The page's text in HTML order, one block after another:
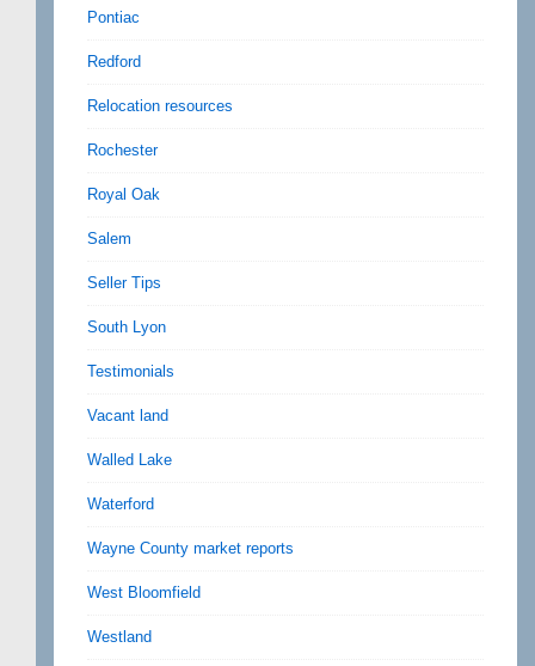
Pontiac
Redford
Relocation resources
Rochester
Royal Oak
Salem
Seller Tips
South Lyon
Testimonials
Vacant land
Walled Lake
Waterford
Wayne County market reports
West Bloomfield
Westland